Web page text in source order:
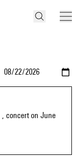
, concert on June